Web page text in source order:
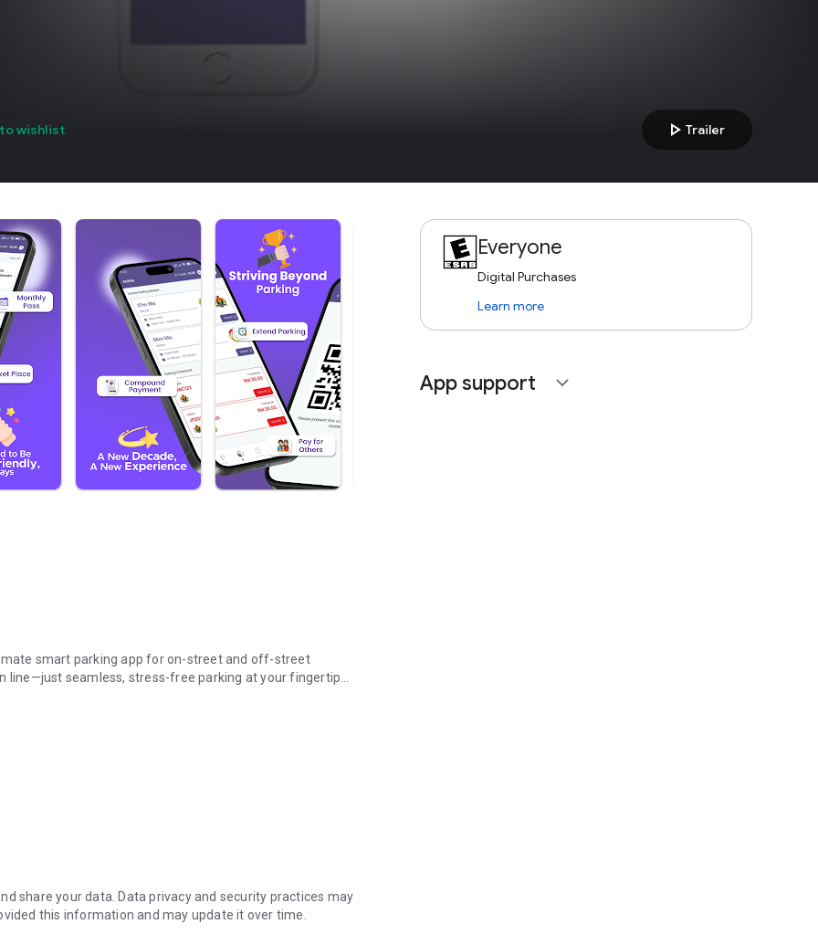
wishlist play_arrow Trailer
smart parking app for on-street and off-street
line—just seamless, stress-free parking at your fingertips.
payments.
counters or worrying about parking—manage everything
share your data. Data privacy and security practices may
this information and may update it over time.
Everyone
Digital Purchases
Learn more
App support expand_more